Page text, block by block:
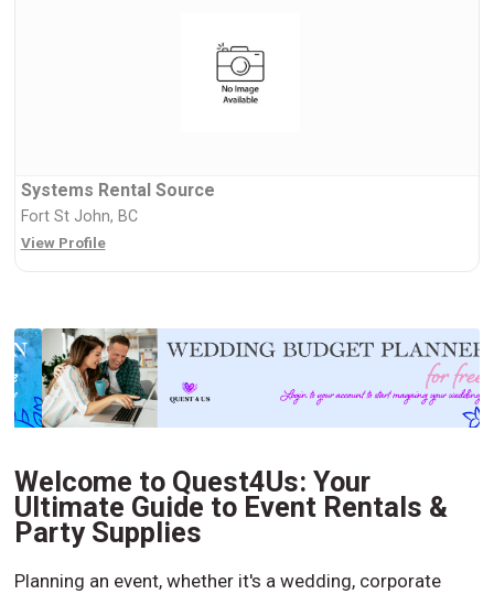
Systems Rental Source
Fort St John, BC
View Profile
Welcome to Quest4Us: Your
Ultimate Guide to Event Rentals &
Party Supplies
Planning an event, whether it's a wedding, corporate